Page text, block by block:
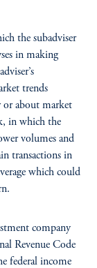
the subadviser
in making
trends
or about market
in which the
volumes and
transactions in
which could
company
Revenue Code
federal income